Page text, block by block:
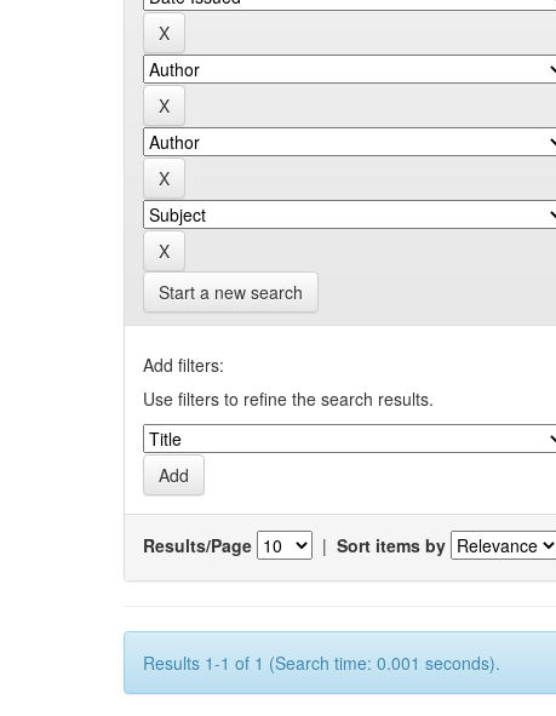
Start a new search
Add filters:
Use filters to refine the search results.
Results/Page | Sort items by
Results 1-1 of 1 (Search time: 0.001 seconds).